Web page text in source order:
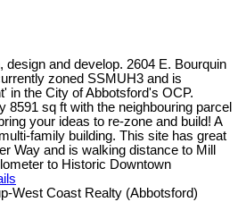
design and develop. 2604 E. Bourquin
zoned SSMUH3 and is
in the City of Abbotsford's OCP.
8591 sq ft with the neighbouring parcel
your ideas to re-zone and build! A
family building. This site has great
Way and is walking distance to Mill
to Historic Downtown
West Coast Realty (Abbotsford)